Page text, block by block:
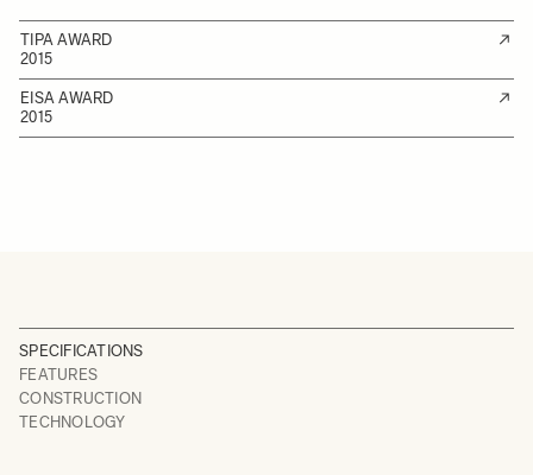
TIPA AWARD
2015
EISA AWARD
2015
SPECIFICATIONS
FEATURES
CONSTRUCTION
TECHNOLOGY